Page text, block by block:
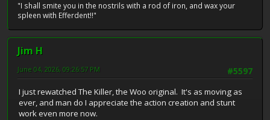
"I shall smite you in the nostrils with a rod of iron, and wax your
spleen with Efferdent!!"
Jim H
#5597
June 04, 2026, 09:26:57 PM
I just rewatched The Killer, the Woo original. It's as moving as
ever, and man do I appreciate the action creation and stunt
work even more now.